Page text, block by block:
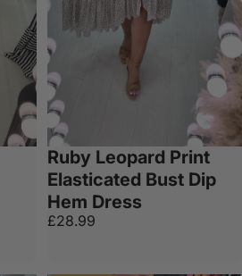
Ruby Leopard Print
Elasticated Bust Dip
Hem Dress
£28.99